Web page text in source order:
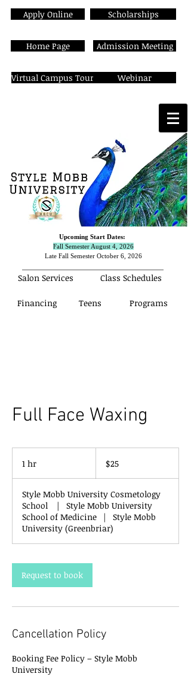
Apply Online
Home Page
Virtual Campus Tour
Scholarships
Admission Meeting
Webinar
Upcoming Start Dates:
Fall Semester August 4, 2026
Late Fall Semester October 6, 2026
Salon Services Class Schedules
Financing Teens Programs
Full Face Waxing
1 hr
dollars
$25
Style Mobb University Cosmetology
School
|
Style Mobb University
School of Medicine
|
Style Mobb
University (Greenbriar)
Request to book
Cancellation Policy
Booking Fee Policy – Style Mobb
University